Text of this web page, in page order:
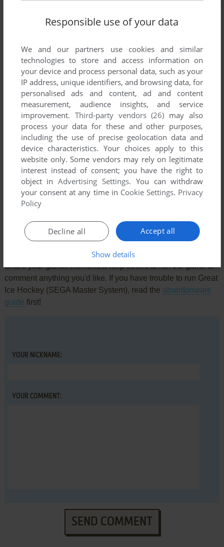
Comments and reviews
There is no comment nor review for this game at the moment.
Write a comment
Share your gamer memories, help others to run the game or
comment anything you'd like. If you have trouble to run Great
Ice Hockey (SEGA Master System), read the abandonware
guide first!
YOUR NICKNAME:
YOUR COMMENT:
SEND COMMENT
Responsible use of your data
We and our partners use cookies and similar
technologies to store and access information on
your device and process personal data, such as your
IP address, unique identifiers, and browsing data, for
personalised ads and content, ad and content
measurement, audience insights, and service
improvement. Third-party vendors (26) may also
process your data for these and other purposes,
including the use of precise geolocation data and
device characteristics. Your choices apply to this
website only. Some vendors may rely on legitimate
interest instead of consent; you have the right to
object inAdvertising Settings. You can withdraw
your consent at any time in Cookie Settings. Privacy
Policy
Accept all
Decline all
Show details